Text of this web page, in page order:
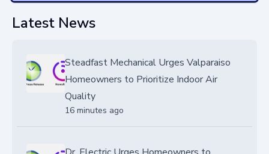
Latest News
Steadfast Mechanical Urges Valparaiso
Homeowners to Prioritize Indoor Air
Quality
16 minutes ago